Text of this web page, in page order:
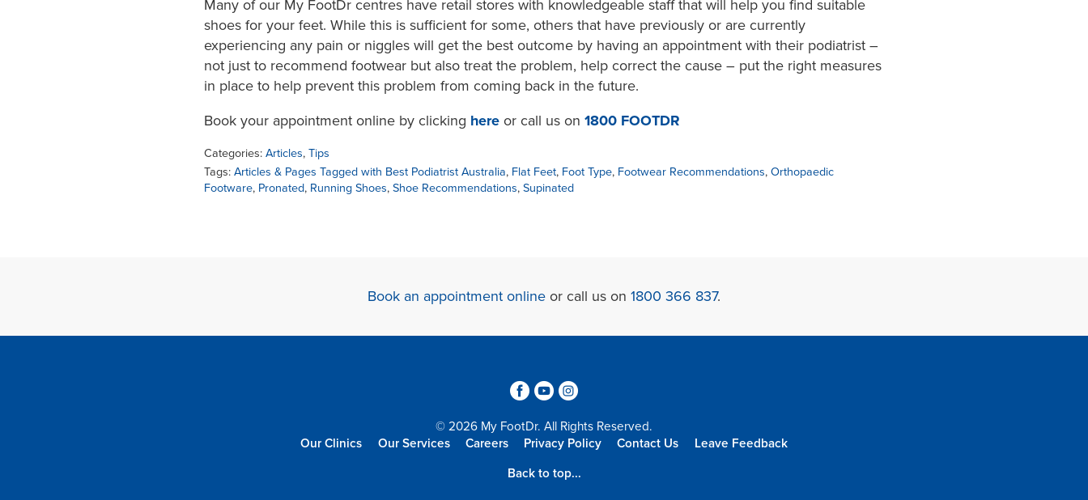
Many of our My FootDr centres have retail stores with knowledgeable staff that will help you find suitable
shoes for your feet. While this is sufficient for some, others that have previously or are currently
experiencing any pain or niggles will get the best outcome by having an appointment with their podiatrist –
not just to recommend footwear but also treat the problem, help correct the cause – put the right measures
in place to help prevent this problem from coming back in the future.
Book your appointment online by clicking here or call us on 1800 FOOTDR
Categories: Articles, Tips
Tags: Articles & Pages Tagged with Best Podiatrist Australia, Flat Feet, Foot Type, Footwear Recommendations, Orthopaedic
Footware, Pronated, Running Shoes, Shoe Recommendations, Supinated
Book an appointment online or call us on 1800 366 837.
364
© 2026 My FootDr. All Rights Reserved.
Our Clinics
Our Services Careers Privacy Policy Contact Us Leave Feedback
Back to top...